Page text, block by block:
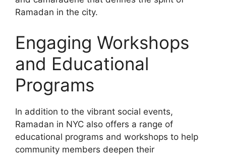
Ramadan in the city.
Engaging Workshops
and Educational
Programs
In addition to the vibrant social events,
Ramadan in NYC also offers a range of
educational programs and workshops to help
community members deepen their